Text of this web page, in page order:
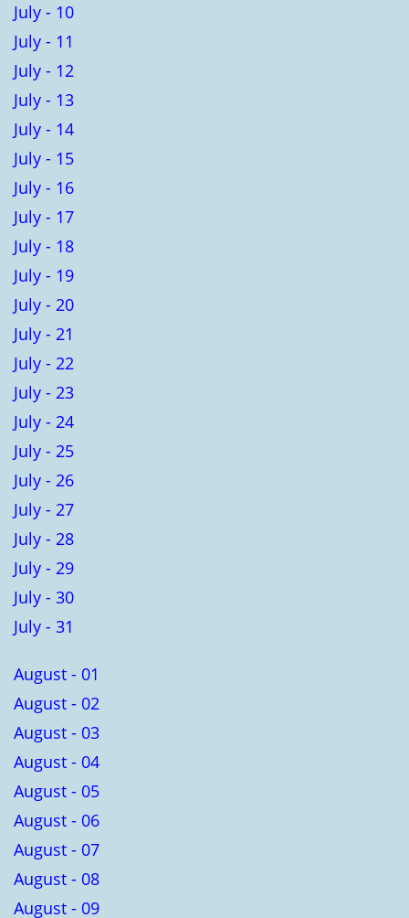
July - 10
July - 11
July - 12
July - 13
July - 14
July - 15
July - 16
July - 17
July - 18
July - 19
July - 20
July - 21
July - 22
July - 23
July - 24
July - 25
July - 26
July - 27
July - 28
July - 29
July - 30
July - 31
August - 01
August - 02
August - 03
August - 04
August - 05
August - 06
August - 07
August - 08
August - 09